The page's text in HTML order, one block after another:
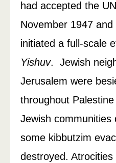
had accepted the
November 1947
initiated a full-scale
Yishuv. Jewish
Jerusalem were
throughout
Jewish communities
some kibbutzim
destroyed.